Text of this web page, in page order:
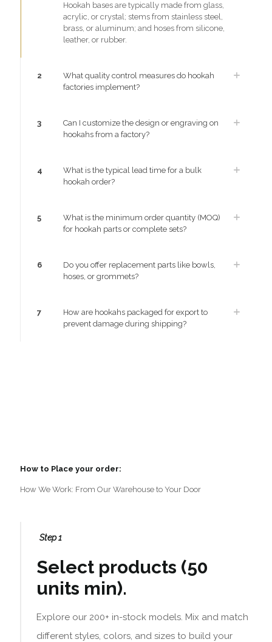
Hookah bases are typically made from glass,
acrylic, or crystal; stems from stainless steel,
brass, or aluminum; and hoses from silicone,
leather, or rubber.
2
What quality control measures do hookah
factories implement?
3
Can I customize the design or engraving on
hookahs from a factory?
4
What is the typical lead time for a bulk
hookah order?
5
What is the minimum order quantity (MOQ)
for hookah parts or complete sets?
6
Do you offer replacement parts like bowls,
hoses, or grommets?
7
How are hookahs packaged for export to
prevent damage during shipping?
How to Place your order:
How We Work: From Our Warehouse to Your Door
Step 1
Select products (50
units min).
Explore our 200+ in-stock models. Mix and match
different styles, colors, and sizes to build your